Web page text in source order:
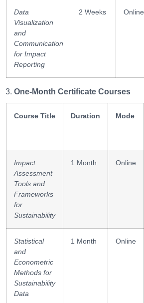
Data
Visualization
and
Communication
for Impact
Reporting
2 Weeks Online
One-Month Certificate Courses
Course Title Duration Mode
Impact
Assessment
Tools and
Frameworks
for
Sustainability
1 Month Online
Statistical
and
Econometric
Methods for
Sustainability
Data
1 Month Online